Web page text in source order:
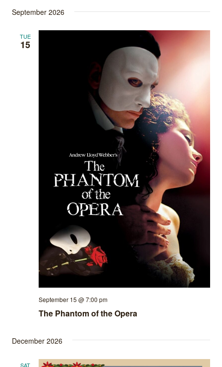
September 2026
TUE
15
The Phantom of the Opera
September 15 @ 7:00 pm
December 2026
SAT